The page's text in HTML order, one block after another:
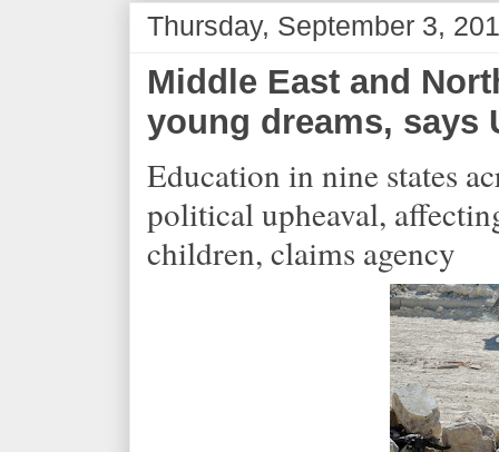
Thursday, September 3,
Middle East and
young dreams, says
Education in nine states
political upheaval,
children, claims agency